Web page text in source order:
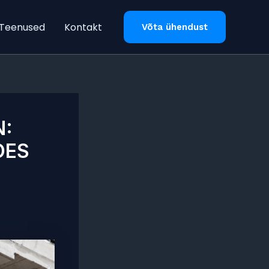
Kontakt Võta ühendust